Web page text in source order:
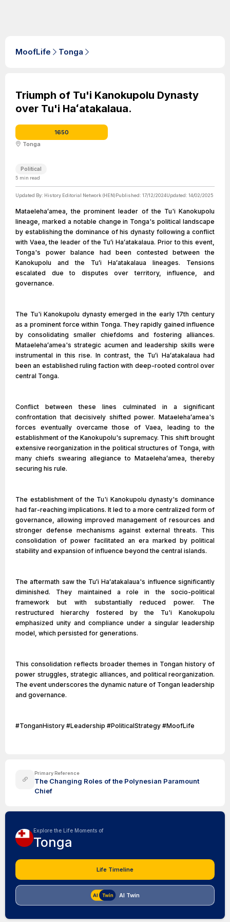
MoofLife Tonga
Triumph of Tu'i Kanokupolu Dynasty
over Tu'i Haʻatakalaua.
1650
Tonga
Political
5 min read
Updated By: History Editorial Network (HEN)Published: 17/12/2024Updated: 14/02/2025
Mataelehaʻamea, the prominent leader of the Tu'i Kanokupolu
lineage, marked a notable change in Tonga's political landscape
by establishing the dominance of his dynasty following a conflict
with Vaea, the leader of the Tuʻi Haʻatakalaua. Prior to this event,
Tonga's power balance had been contested between the
Kanokupolu and the Tuʻi Haʻatakalaua lineages. Tensions
escalated due to disputes over territory, influence, and
governance.
The Tu'i Kanokupolu dynasty emerged in the early 17th century
as a prominent force within Tonga. They rapidly gained influence
by consolidating smaller chiefdoms and fostering alliances.
Mataelehaʻamea's strategic acumen and leadership skills were
instrumental in this rise. In contrast, the Tuʻi Haʻatakalaua had
been an established ruling faction with deep-rooted control over
central Tonga.
Conflict between these lines culminated in a significant
confrontation that decisively shifted power. Mataelehaʻamea's
forces eventually overcame those of Vaea, leading to the
establishment of the Kanokupolu's supremacy. This shift brought
extensive reorganization in the political structures of Tonga, with
many chiefs swearing allegiance to Mataelehaʻamea, thereby
securing his rule.
The establishment of the Tu'i Kanokupolu dynasty's dominance
had far-reaching implications. It led to a more centralized form of
governance, allowing improved management of resources and
stronger defense mechanisms against external threats. This
consolidation of power facilitated an era marked by political
stability and expansion of influence beyond the central islands.
The aftermath saw the Tuʻi Haʻatakalaua's influence significantly
diminished. They maintained a role in the socio-political
framework but with substantially reduced power. The
restructured hierarchy fostered by the Tu'i Kanokupolu
emphasized unity and compliance under a singular leadership
model, which persisted for generations.
This consolidation reflects broader themes in Tongan history of
power struggles, strategic alliances, and political reorganization.
The event underscores the dynamic nature of Tongan leadership
and governance.
#TonganHistory #Leadership #PoliticalStrategy #MoofLife
Primary Reference
The Changing Roles of the Polynesian Paramount
Chief
Explore the Life Moments of
Tonga
Life Timeline
AI Twin